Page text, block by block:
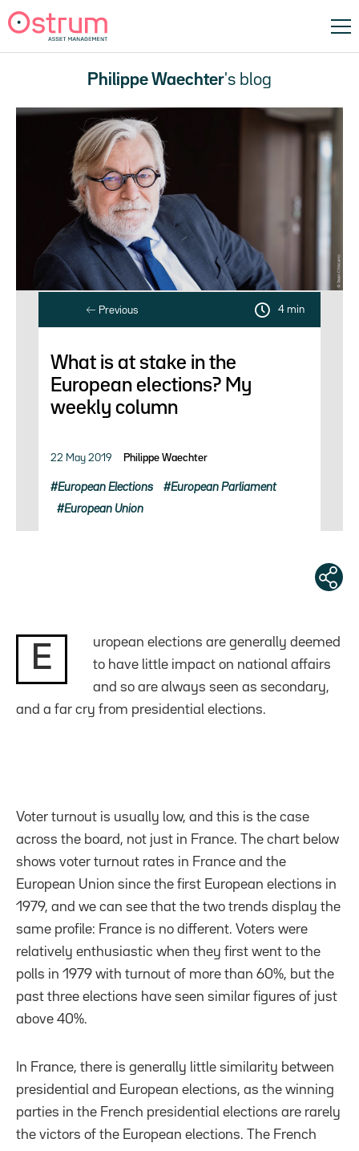
Philippe Waechter's blog
Previous 4 min
What is at stake in the
European elections? My
weekly column
22 May 2019 Philippe Waechter
European Elections European Parliament
European Union
E
uropean elections are generally deemed
to have little impact on national affairs
and so are always seen as secondary,
and a far cry from presidential elections.
Voter turnout is usually low, and this is the case
across the board, not just in France. The chart below
shows voter turnout rates in France and the
European Union since the first European elections in
1979, and we can see that the two trends display the
same profile: France is no different. Voters were
relatively enthusiastic when they first went to the
polls in 1979 with turnout of more than 60%, but the
past three elections have seen similar figures of just
above 40%.
In France, there is generally little similarity between
presidential and European elections, as the winning
parties in the French presidential elections are rarely
the victors of the European elections. The French